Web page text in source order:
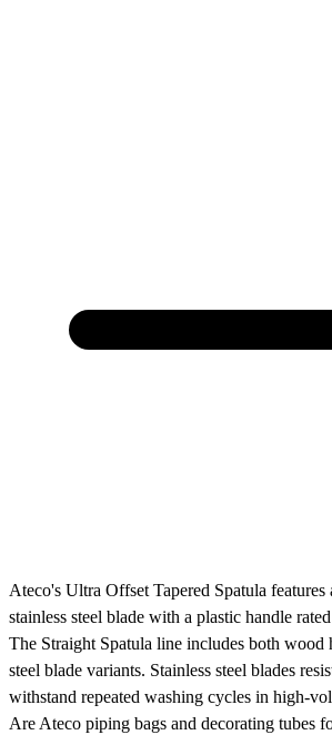
Ateco's Ultra Offset Tapered Spatula
stainless steel blade with a plastic handle
The Straight Spatula line includes both wood
steel blade variants. Stainless steel blades
withstand repeated washing cycles in high-
Are Ateco piping bags and decorating tubes